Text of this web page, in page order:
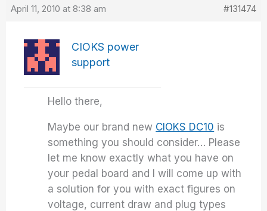
April 11, 2010 at 8:38 am #131474
CIOKS power
support
Hello there,
Maybe our brand new CIOKS DC10 is
something you should consider… Please
let me know exactly what you have on
your pedal board and I will come up with
a solution for you with exact figures on
voltage, current draw and plug types